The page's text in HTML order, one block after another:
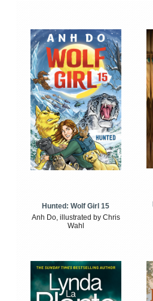
Hunted: Wolf Girl 15
Anh Do, illustrated by Chris
Wahl